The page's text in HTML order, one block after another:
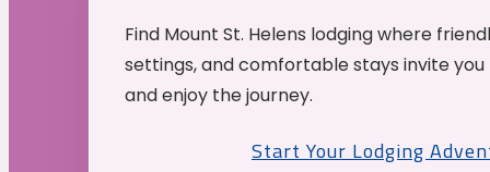
Find Mount St. Helens lodging where
settings, and comfortable stays invite
and enjoy the journey.
Start Your Lodging